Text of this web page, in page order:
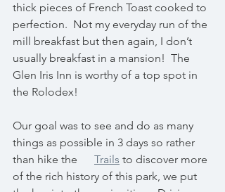
thick pieces of French Toast cooked to
perfection.  Not my everyday run of the
mill breakfast but then again, I don’t
usually breakfast in a mansion!  The
Glen Iris Inn is worthy of a top spot in
the Rolodex!
Our goal was to see and do as many
things as possible in 3 days so rather
than hike the Trails to discover more
of the rich history of this park, we put